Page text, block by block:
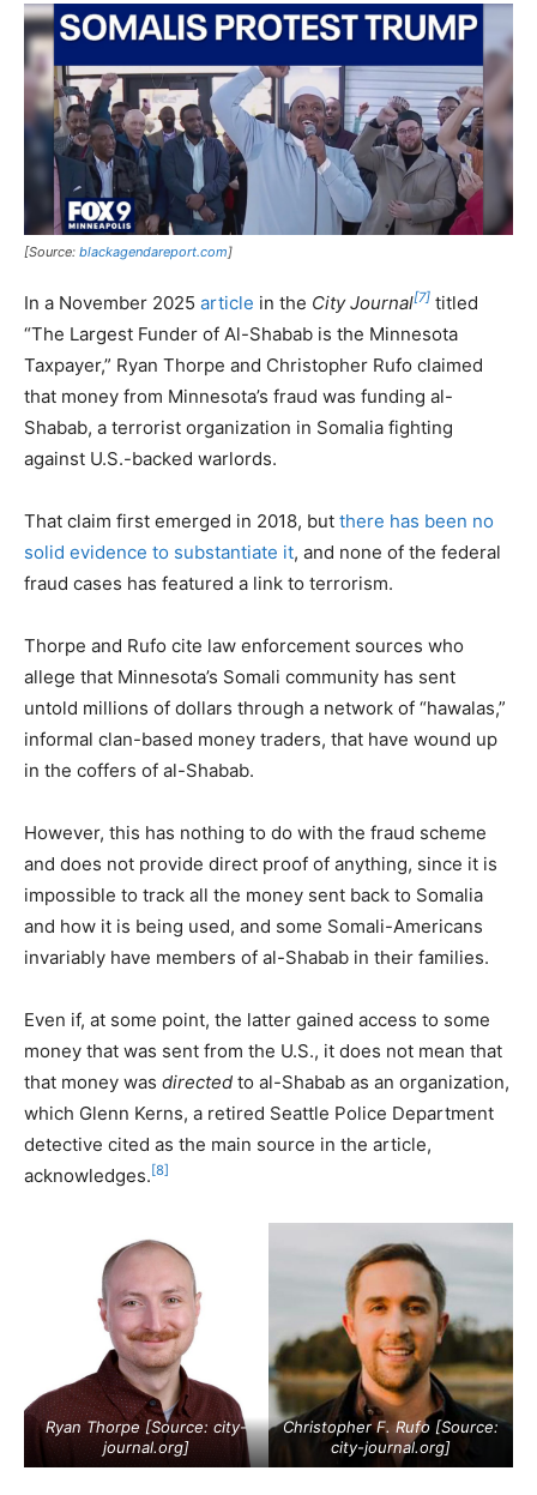
[Source: blackagendareport.com]
In a November 2025 article in the City Journal[7] titled
“The Largest Funder of Al-Shabab is the Minnesota
Taxpayer,” Ryan Thorpe and Christopher Rufo claimed
that money from Minnesota’s fraud was funding al-
Shabab, a terrorist organization in Somalia fighting
against U.S.-backed warlords.
That claim first emerged in 2018, but there has been no
solid evidence to substantiate it, and none of the federal
fraud cases has featured a link to terrorism.
Thorpe and Rufo cite law enforcement sources who
allege that Minnesota’s Somali community has sent
untold millions of dollars through a network of “hawalas,”
informal clan-based money traders, that have wound up
in the coffers of al-Shabab.
However, this has nothing to do with the fraud scheme
and does not provide direct proof of anything, since it is
impossible to track all the money sent back to Somalia
and how it is being used, and some Somali-Americans
invariably have members of al-Shabab in their families.
Even if, at some point, the latter gained access to some
money that was sent from the U.S., it does not mean that
that money was directed to al-Shabab as an organization,
which Glenn Kerns, a retired Seattle Police Department
detective cited as the main source in the article,
acknowledges. [8]
Ryan Thorpe [Source:city-
journal.org]
Christopher F. Rufo [Source:
city-journal.org]